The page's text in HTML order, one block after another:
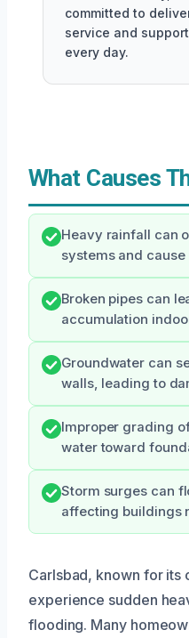
committed to
service and
every day.
What Causes
Heavy rainfall can
systems and
Broken pipes can
accumulation
Groundwater can
walls, leading to
Improper grading
water toward
Storm surges can
affecting buildings
Carlsbad, known for its
experience sudden
flooding. Many